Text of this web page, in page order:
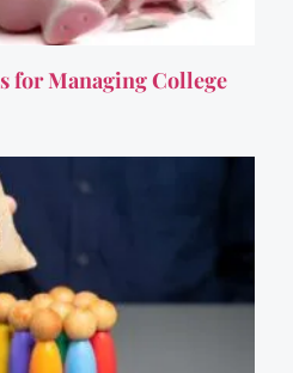
for Managing College